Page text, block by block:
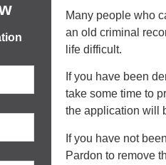
Many people who
an old criminal
life difficult.
If you have been
take some time to
the application will
If you have not
Pardon to remove